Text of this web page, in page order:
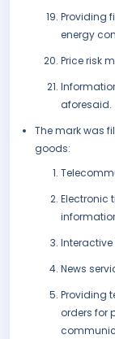
Providing
energy
Price risk
aforesaid.
The mark was
goods:
Electronic
News
Providing
orders for